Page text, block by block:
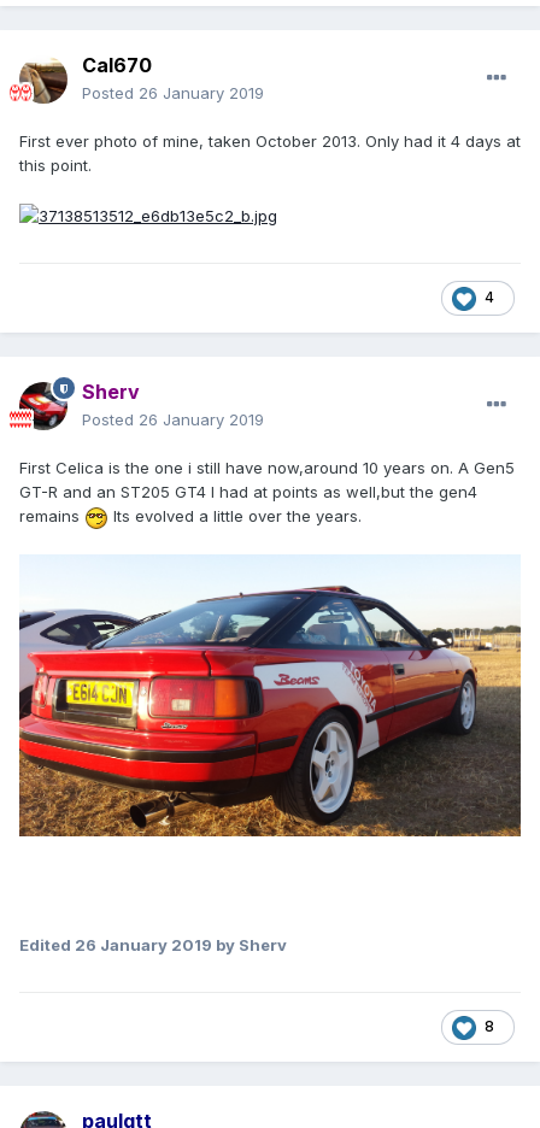
Cal670
Posted 26 January 2019
First ever photo of mine, taken October 2013. Only had it 4 days at
this point.
4
Sherv
Posted 26 January 2019
First Celica is the one i still have now,around 10 years on. A Gen5
GT-R and an ST205 GT4 I had at points as well,but the gen4
remains
Its evolved a little over the years.
Edited 26 January 2019 by Sherv
8
paulgtt